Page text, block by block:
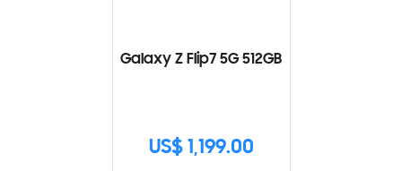
Galaxy Z Flip7 5G 512GB
US$ 1,199.00